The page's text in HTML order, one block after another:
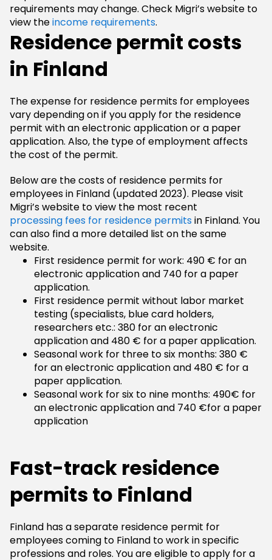
requirements may change. Check Migri’s website to
view theincome requirements.
Residence permit costs
in Finland
The expense for residence permits for employees
vary depending on if you apply for the residence
permit with an electronic application or a paper
application. Also, the type of employment affects
the cost of the permit.
Below are the costs of residence permits for
employees in Finland (updated 2023). Please visit
Migri’s website to view the most recent
processing fees for residence permitsin Finland. You
can also find a more detailed list on the same
website.
First residence permit for work: 490 € for an
electronic application and 740 for a paper
application.
First residence permit without labor market
testing (specialists, blue card holders,
researchers etc.: 380 for an electronic
application and 480 € for a paper application.
Seasonal work for three to six months: 380 €
for an electronic application and 480 € for a
paper application.
Seasonal work for six to nine months: 490€ for
an electronic application and 740 €for a paper
application
Fast-track residence
permits to Finland
Finland has a separate residence permit for
employees coming to Finland to work in specific
professions and roles. You are eligible to apply for a